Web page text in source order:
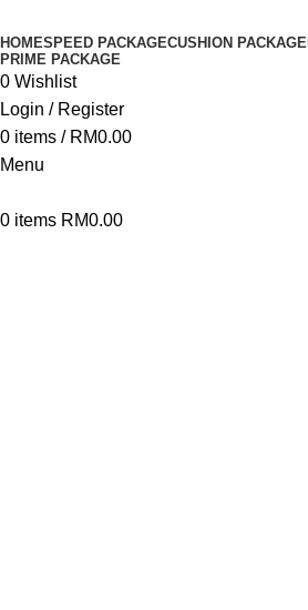
HOMESPEED PACKAGECUSHION PACKAGE
PRIME PACKAGE
0 Wishlist
Login / Register
0 items / RM0.00
Menu
0 items RM0.00